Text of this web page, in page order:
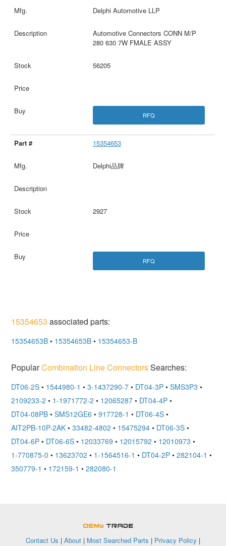
Delphi Automotive LLP
Automotive Connectors CONN M/P
280 630 7W FMALE ASSY
56205
RFQ
15354653
Delphi品牌
2927
RFQ
15354653 associated parts:
15354653B • 15354653B • 15354653-B
PopularCombination Line ConnectorsSearches:
DT06-2S • 1544980-1 • 3-1437290-7 • DT04-3P • SMS3P3 •
2109233-2 • 1-1971772-2 • 12065287 • DT04-4P •
DT04-08PB • SMS12GE6 • 917728-1 • DT06-4S •
AIT2PB-10P-2AK • 33482-4802 • 15475294 • DT06-3S •
DT04-6P • DT06-6S • 12033769 • 12015792 • 12010973 •
1-770875-0 • 13623702 • 1-1564516-1 • DT04-2P • 282104-1 •
350779-1 • 172159-1 • 282080-1
Contact Us | About | Most Searched Parts | Privacy Policy |